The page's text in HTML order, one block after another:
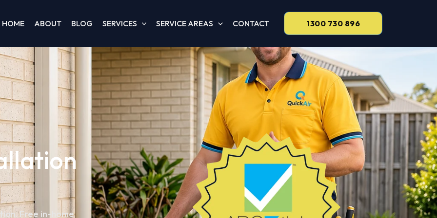
HOME ABOUT BLOG SERVICES SERVICE AREAS CONTACT 1300 730 896
Free in-home